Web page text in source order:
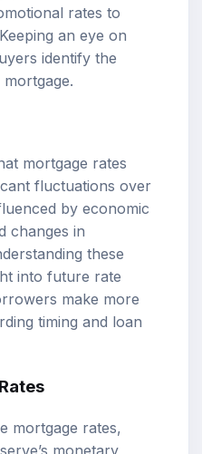
rates to
an eye on
identify the
mortgage rates
fluctuations over
by economic
changes in
these
into future rate
make more
timing and loan
mortgage rates,
monetary